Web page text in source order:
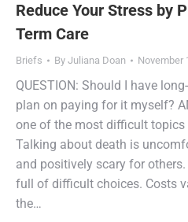
Reduce Your Stress by
Term Care
Briefs By Juliana Doan November
QUESTION: Should I have
plan on paying for it myself?
one of the most difficult
Talking about death is
and positively scary for
full of difficult choices. Costs
the…